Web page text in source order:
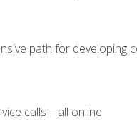
path for developing
calls—all online